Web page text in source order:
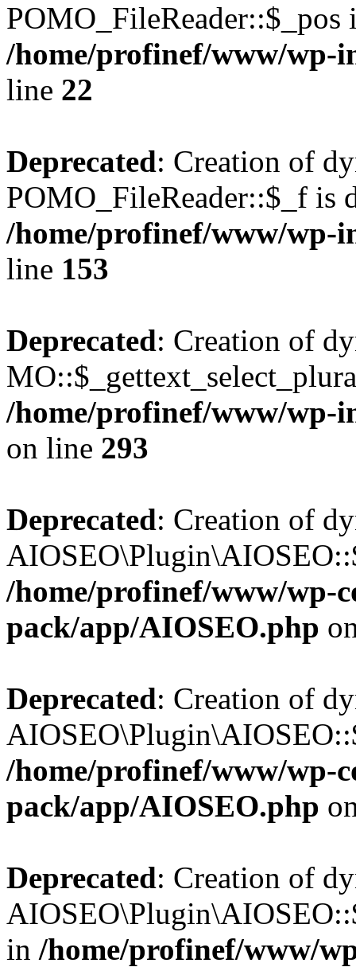
POMO_FileReader::$_pos
/home/profinef/www/wp-
line 22
Deprecated: Creation of
POMO_FileReader::$_f is
/home/profinef/www/wp-
line 153
Deprecated: Creation of
/home/profinef/www/wp-
on line 293
Deprecated: Creation of
/home/profinef/www/wp-
pack/app/AIOSEO.php
Deprecated: Creation of
/home/profinef/www/wp-
pack/app/AIOSEO.php
Deprecated: Creation of
in /home/profinef/www/